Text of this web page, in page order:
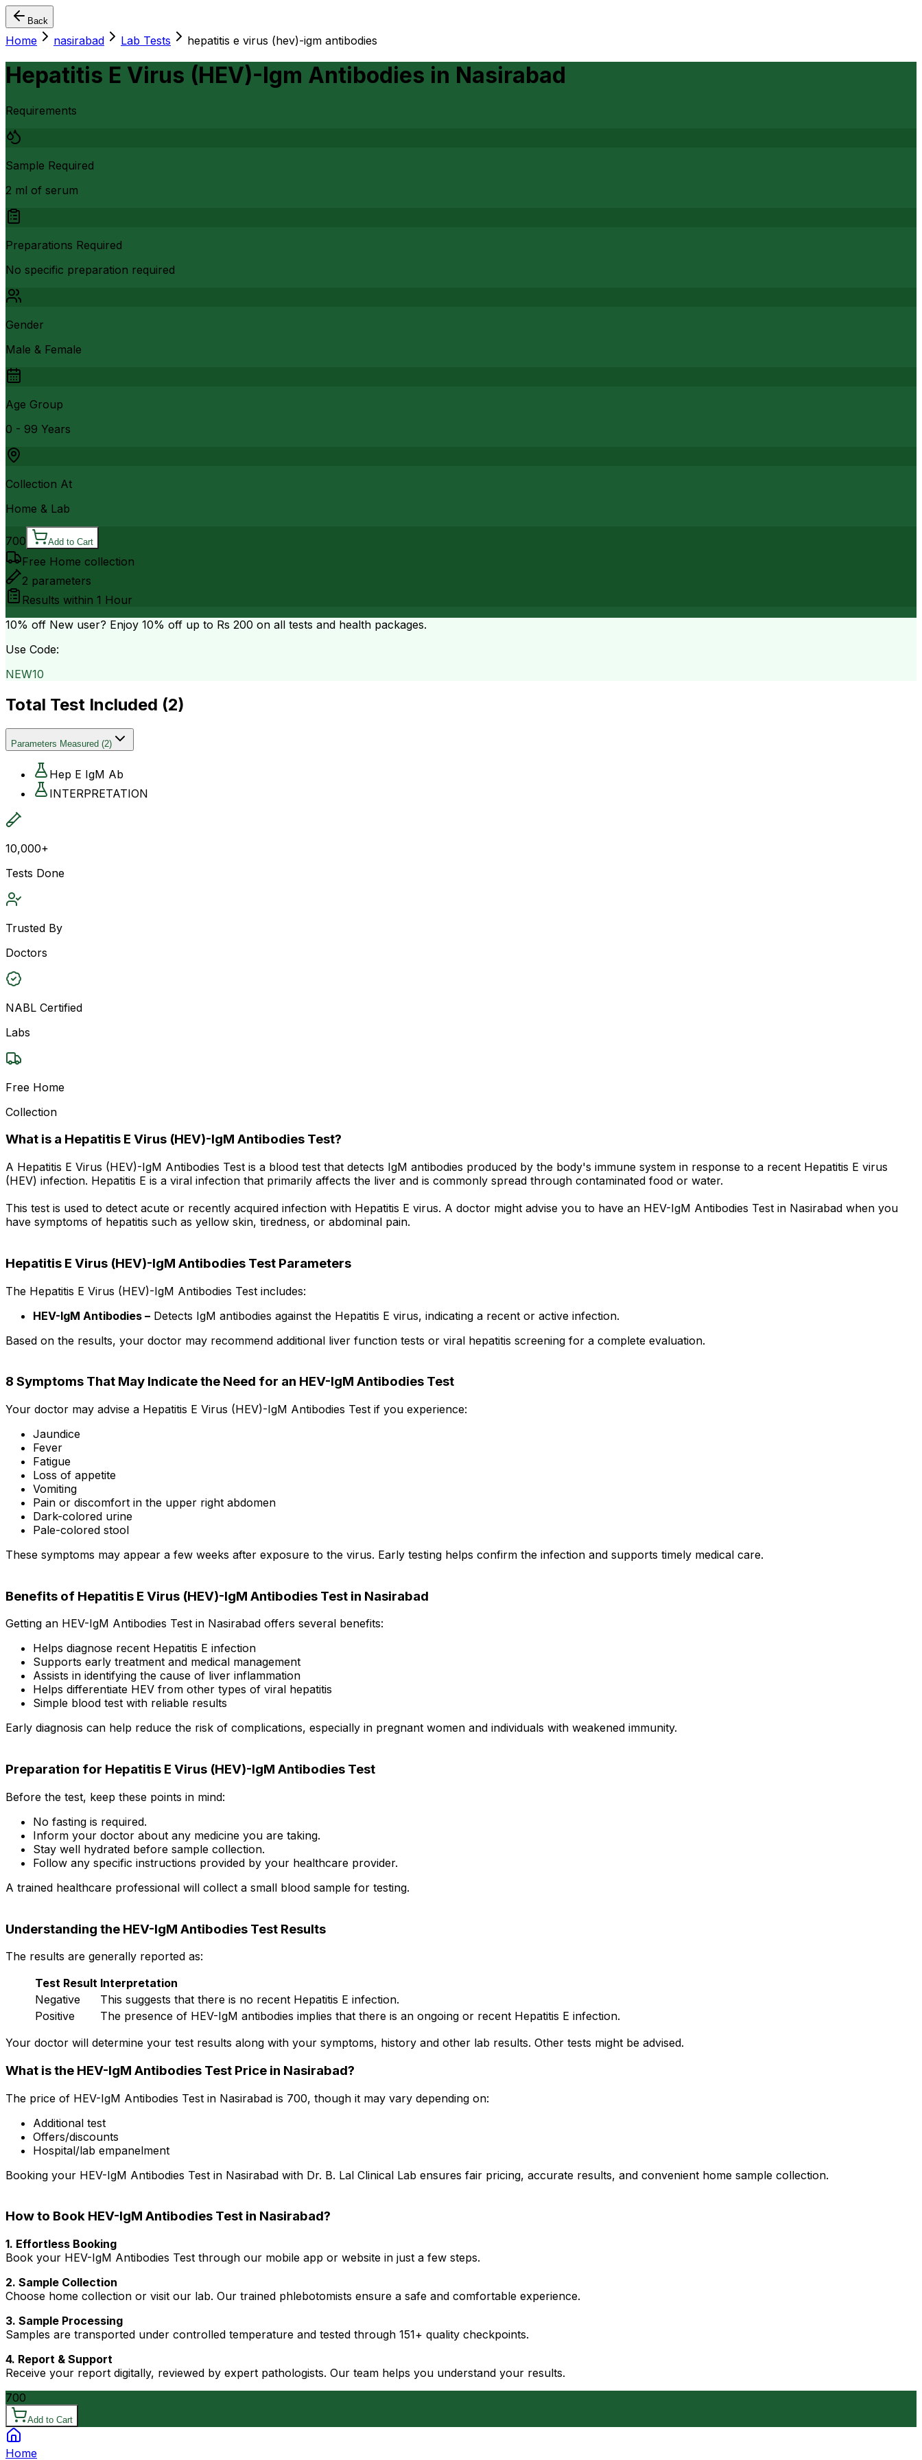
Back
Home nasirabad Lab Tests hepatitis e virus (hev)-igm antibodies
Hepatitis E Virus (HEV)-Igm Antibodies in Nasirabad
Requirements
Sample Required
2 ml of serum
Preparations Required
No specific preparation required
Gender
Male & Female
Age Group
0 - 99 Years
Collection At
Home & Lab
700 Add to Cart
Free Home collection
2 parameters
Results within 1 Hour
10% off New user? Enjoy 10% off up to Rs 200 on all tests and health packages.
Use Code:
NEW10
Total Test Included (2)
Parameters Measured (2)
Hep E IgM Ab
INTERPRETATION
10,000+
Tests Done
Trusted By
Doctors
NABL Certified
Labs
Free Home
Collection
What is a Hepatitis E Virus (HEV)-IgM Antibodies Test?
A Hepatitis E Virus (HEV)-IgM Antibodies Test is a blood test that detects IgM antibodies produced by the body's immune system in response to a recent Hepatitis E virus
(HEV) infection. Hepatitis E is a viral infection that primarily affects the liver and is commonly spread through contaminated food or water.
This test is used to detect acute or recently acquired infection with Hepatitis E virus. A doctor might advise you to have an HEV-IgM Antibodies Test in Nasirabad when you
have symptoms of hepatitis such as yellow skin, tiredness, or abdominal pain.
Hepatitis E Virus (HEV)-IgM Antibodies Test Parameters
The Hepatitis E Virus (HEV)-IgM Antibodies Test includes:
HEV-IgM Antibodies – Detects IgM antibodies against the Hepatitis E virus, indicating a recent or active infection.
Based on the results, your doctor may recommend additional liver function tests or viral hepatitis screening for a complete evaluation.
8 Symptoms That May Indicate the Need for an HEV-IgM Antibodies Test
Your doctor may advise a Hepatitis E Virus (HEV)-IgM Antibodies Test if you experience:
Jaundice
Fever
Fatigue
Loss of appetite
Vomiting
Pain or discomfort in the upper right abdomen
Dark-colored urine
Pale-colored stool
These symptoms may appear a few weeks after exposure to the virus. Early testing helps confirm the infection and supports timely medical care.
Benefits of Hepatitis E Virus (HEV)-IgM Antibodies Test in Nasirabad
Getting an HEV-IgM Antibodies Test in Nasirabad offers several benefits:
Helps diagnose recent Hepatitis E infection
Supports early treatment and medical management
Assists in identifying the cause of liver inflammation
Helps differentiate HEV from other types of viral hepatitis
Simple blood test with reliable results
Early diagnosis can help reduce the risk of complications, especially in pregnant women and individuals with weakened immunity.
Preparation for Hepatitis E Virus (HEV)-IgM Antibodies Test
Before the test, keep these points in mind:
No fasting is required.
Inform your doctor about any medicine you are taking.
Stay well hydrated before sample collection.
Follow any specific instructions provided by your healthcare provider.
A trained healthcare professional will collect a small blood sample for testing.
Understanding the HEV-IgM Antibodies Test Results
The results are generally reported as:
Test Result Interpretation
Negative
This suggests that there is no recent Hepatitis E infection.
Positive
The presence of HEV-IgM antibodies implies that there is an ongoing or recent Hepatitis E infection.
Your doctor will determine your test results along with your symptoms, history and other lab results. Other tests might be advised.
What is the HEV-IgM Antibodies Test Price in Nasirabad?
The price of HEV-IgM Antibodies Test in Nasirabad is ₹700, though it may vary depending on:
Additional test
Offers/discounts
Hospital/lab empanelment
Booking your HEV-IgM Antibodies Test in Nasirabad with Dr. B. Lal Clinical Lab ensures fair pricing, accurate results, and convenient home sample collection.
How to Book HEV-IgM Antibodies Test in Nasirabad?
1. Effortless Booking
Book your HEV-IgM Antibodies Test through our mobile app or website in just a few steps.
2. Sample Collection
Choose home collection or visit our lab. Our trained phlebotomists ensure a safe and comfortable experience.
3. Sample Processing
Samples are transported under controlled temperature and tested through 151+ quality checkpoints.
4. Report & Support
Receive your report digitally, reviewed by expert pathologists. Our team helps you understand your results.
700
Add to Cart
Home